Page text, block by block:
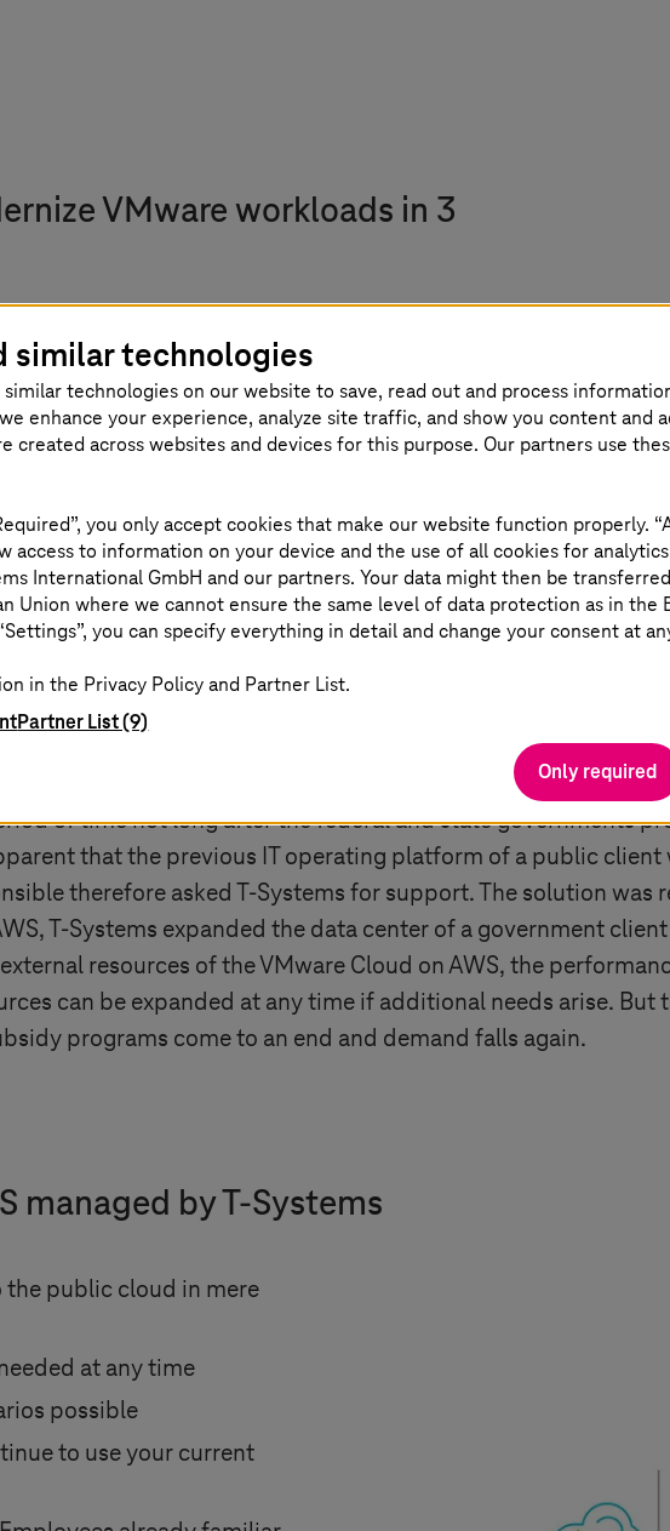
VMware workloads in 3
workloads to the AWS Cloud. This allows you to continue
services such as S3 object storage or the RDS database
your traditional applications on AWS into native cloud
in 30 hours
authorities: For example,
was asked to assist
crisis. Tens of thousands of applications for subsidies
of time not long after the federal and state governments
that the previous IT operating platform of a public client
therefore asked T-Systems for support. The solution was
T-Systems expanded the data center of a government
resources of the VMware Cloud on AWS, the
can be expanded at any time if additional needs arise. But
programs come to an end and demand falls again.
managed byT-Systems
the public cloud in mere
at any time
possible
to use your current
similar technologies
similar technologies on our website to save, read out and process
enhance your experience, analyze site traffic, and show you content and
created across websites and devices for this purpose. Our partners use
you only accept cookies that make our website function properly.
access to information on your device and the use of all cookies for
International GmbH and our partners. Your data might then be
Union where we cannot ensure the same level of data protection as in the
you can specify everything in detail and change your consent at
in the Privacy Policy and Partner List.
Partner List (9)
Only required